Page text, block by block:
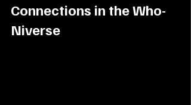
Connections in the Who-
Niverse